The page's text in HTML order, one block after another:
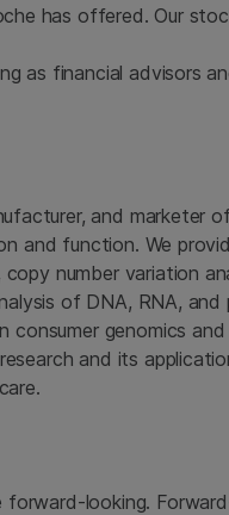
has offered. Our
as financial advisors
and marketer
and function. We
number variation
of DNA, RNA, and
genomics
and its
looking.